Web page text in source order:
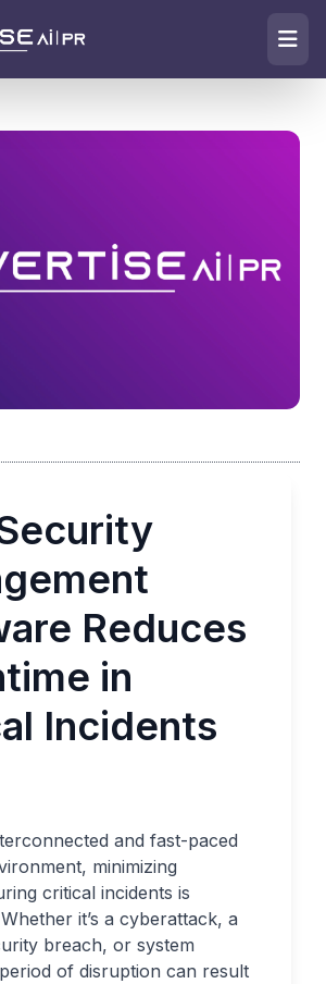
Reduces
in
Incidents
and fast-paced
minimizing
critical incidents is
it’s a cyberattack, a
breach, or system
of disruption can result